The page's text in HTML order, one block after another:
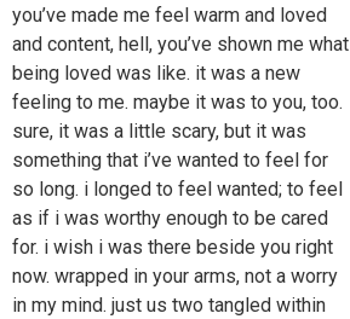
you’ve made me feel warm and loved
and content, hell, you’ve shown me what
being loved was like. it was a new
feeling to me. maybe it was to you, too.
sure, it was a little scary, but it was
something that i’ve wanted to feel for
so long. i longed to feel wanted; to feel
as if i was worthy enough to be cared
for. i wish i was there beside you right
now. wrapped in your arms, not a worry
in my mind. just us two tangled within